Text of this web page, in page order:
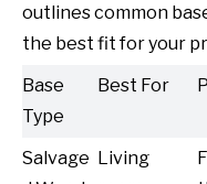
outlines common
the best fit for your
Base
Type
Best For
Salvage Living